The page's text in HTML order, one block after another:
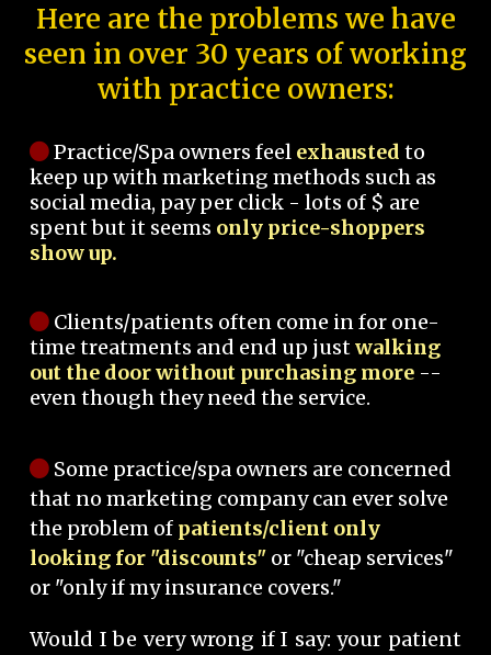
Here are the problems we have
seen in over 30 years of working
with practice owners:
Practice/Spa owners feel exhausted to
keep up with marketing methods such as
social media, pay per click - lots of $ are
spent but it seems only price-shoppers
show up.
Clients/patients often come in for one-
time treatments and end up justwalking
out the door without purchasing more --
even though they need the service.
Some practice/spa owners are concerned
that no marketing company can ever solve
the problem of patients/client only
looking for "discounts" or "cheap services"
or "only if my insurance covers."
Would I be very wrong if I say: your patient